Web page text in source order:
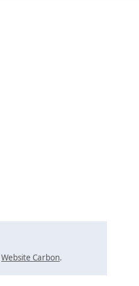
Website Carbon.